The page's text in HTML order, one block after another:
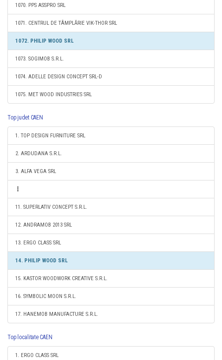
1070. PPS ASSPRO SRL
1071. CENTRUL DE TÂMPLĂRIE VIK-THOR SRL
1072. PHILIP WOOD SRL
1073. SOGIMOB S.R.L.
1074. ADELLE DESIGN CONCEPT SRL-D
1075. MET WOOD INDUSTRIES SRL
Top judet CAEN
1. TOP DESIGN FURNITURE SRL
2. ARDUDANA S.R.L.
3. ALFA VEGA SRL
11. SUPERLATIV CONCEPT S.R.L.
12. ANDRAMOB 2013 SRL
13. ERGO CLASS SRL
14. PHILIP WOOD SRL
15. KASTOR WOODWORK CREATIVE S.R.L.
16. SYMBOLIC MOON S.R.L.
17. HANEMOB MANUFACTURE S.R.L.
Top localitate CAEN
1. ERGO CLASS SRL